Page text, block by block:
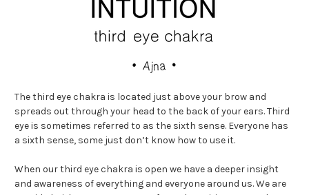
The third eye chakra is located just above your brow and
spreads out through your head to the back of your ears. Third
eye is sometimes referred to as the sixth sense. Everyone has
a sixth sense, some just don’t know how to use it.
When our third eye chakra is open we have a deeper insight
and awareness of everything and everyone around us. We are